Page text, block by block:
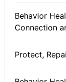
Behavior
Connection
Protect,